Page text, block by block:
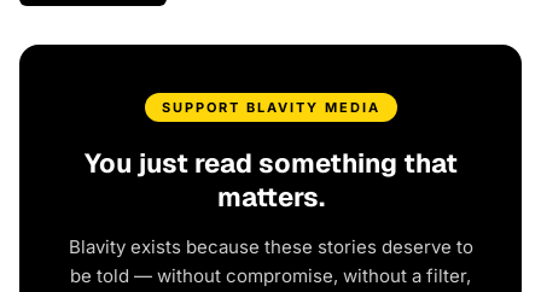
SUPPORT BLAVITY MEDIA
You just read something that
matters.
Blavity exists because these stories deserve to
be told — without compromise, without a filter,